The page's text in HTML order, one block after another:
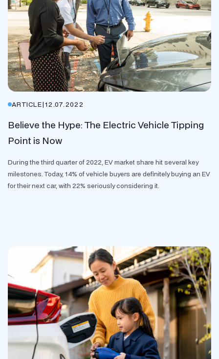
ARTICLE|12.07.2022
Believe the Hype: The Electric Vehicle Tipping
Point is Now
During the third quarter of 2022, EV market share hit several key
milestones. Today, 14% of vehicle buyers are definitely buying an EV
for their next car, with 22% seriously considering it.